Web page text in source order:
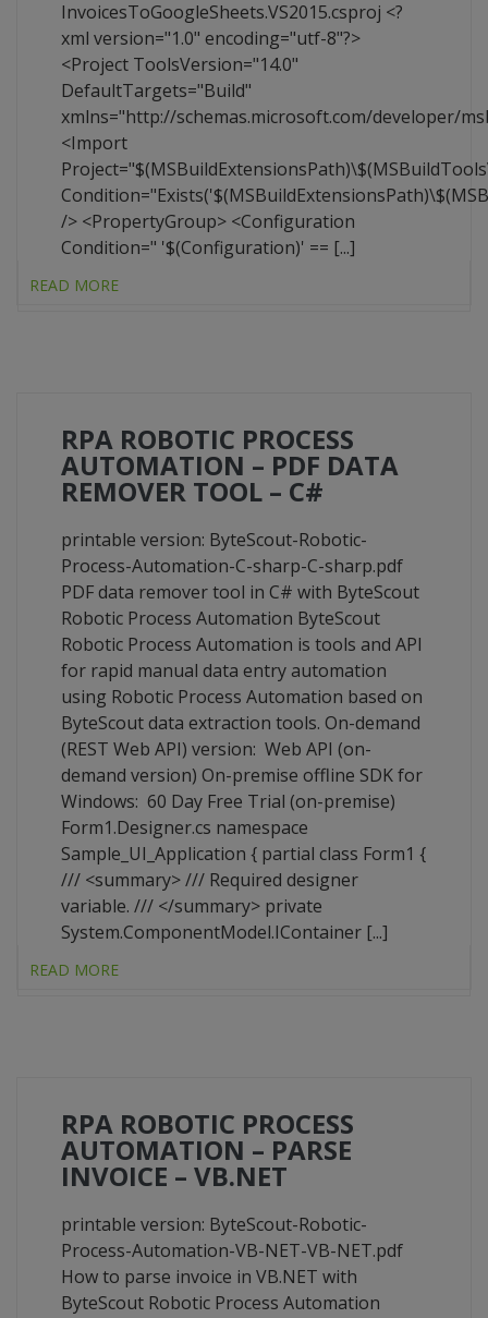
InvoicesToGoogleSheets.VS2015.csproj <?
xml version="1.0" encoding="utf-8"?>
<Project ToolsVersion="14.0"
DefaultTargets="Build"
xmlns="http://schemas.microsoft.com/developer/
<Import
/> <PropertyGroup> <Configuration
Condition=" '$(Configuration)' == [...]
READ MORE
RPA ROBOTIC PROCESS
AUTOMATION – PDF DATA
REMOVER TOOL – C#
printable version: ByteScout-Robotic-
Process-Automation-C-sharp-C-sharp.pdf
PDF data remover tool in C# with ByteScout
Robotic Process Automation ByteScout
Robotic Process Automation is tools and API
for rapid manual data entry automation
using Robotic Process Automation based on
ByteScout data extraction tools. On-demand
(REST Web API) version: Web API (on-
demand version) On-premise offline SDK for
Windows: 60 Day Free Trial (on-premise)
Form1.Designer.cs namespace
Sample_UI_Application { partial class Form1 {
/// <summary> /// Required designer
variable. /// </summary> private
System.ComponentModel.IContainer [...]
READ MORE
RPA ROBOTIC PROCESS
AUTOMATION – PARSE
INVOICE – VB.NET
printable version: ByteScout-Robotic-
Process-Automation-VB-NET-VB-NET.pdf
How to parse invoice in VB.NET with
ByteScout Robotic Process Automation